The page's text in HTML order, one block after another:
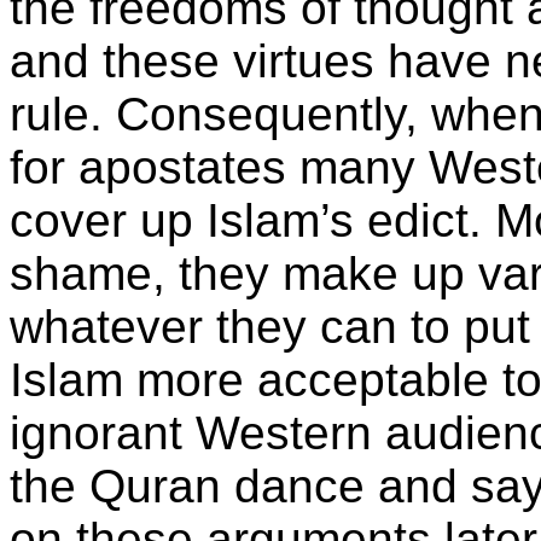
and these virtues have
rule. Consequently,
for apostates many
cover up Islam’s edict.
shame, they make up
whatever they can to
Islam more acceptable
ignorant Western
the Quran dance and